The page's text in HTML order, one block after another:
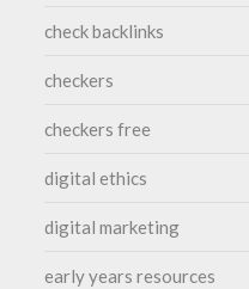
check backlinks
checkers
checkers free
digital ethics
digital marketing
early years resources